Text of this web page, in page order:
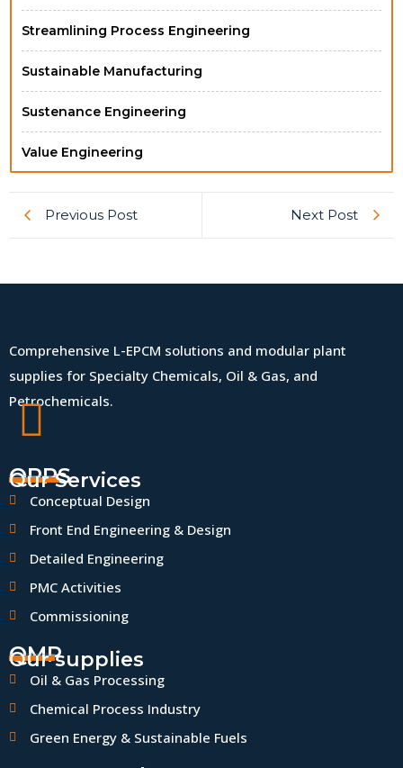
Streamlining Process Engineering
Sustainable Manufacturing
Sustenance Engineering
Value Engineering
Previous Post Next Post
Comprehensive L-EPCM solutions and modular plant
supplies for Specialty Chemicals, Oil & Gas, and
Petrochemicals.
QPPS
Our Services
Conceptual Design
Front End Engineering & Design
Detailed Engineering
PMC Activities
Commissioning
QMP
Our supplies
Oil & Gas Processing
Chemical Process Industry
Green Energy & Sustainable Fuels